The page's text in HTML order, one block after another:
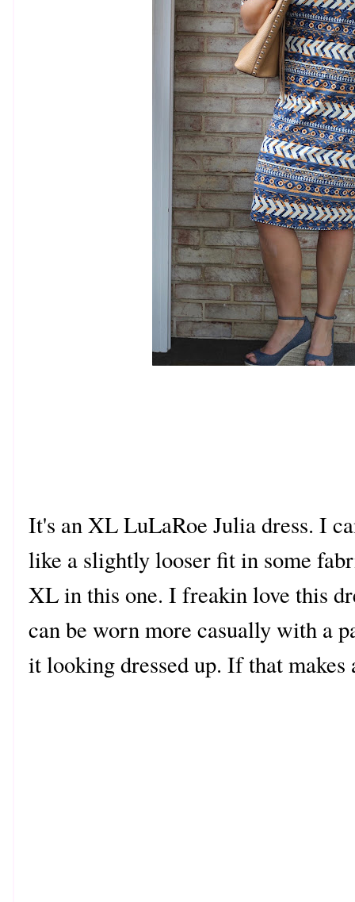
It's an XL LuLaRoe Julia dress. I
like a slightly looser fit in some
XL in this one. I freakin love this
can be worn more casually with a
it looking dressed up. If that makes